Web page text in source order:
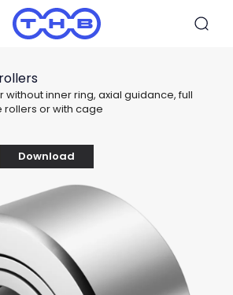
without inner ring, axial guidance, full
or with cage
Download